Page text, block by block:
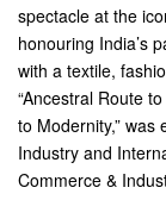
spectacle at the
honouring India’s
with a textile,
“Ancestral Route
to Modernity,”
Industry and
Commerce &